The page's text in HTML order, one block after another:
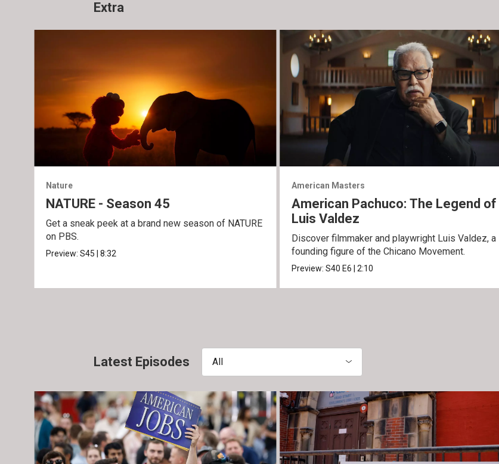
Extra
Nature
NATURE - Season 45
Get a sneak peek at a brand new season of NATURE
on PBS.
Preview:S45 |8:32
American Masters
American Pachuco: The Legend of
Luis Valdez
Discover filmmaker and playwright Luis Valdez, a
founding figure of the Chicano Movement.
Preview: S40 E6 2:10
Latest Episodes All